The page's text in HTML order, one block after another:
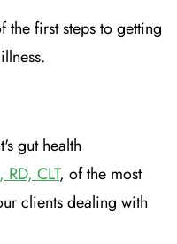
first steps to getting
gut health
CLT, of the most
clients dealing with